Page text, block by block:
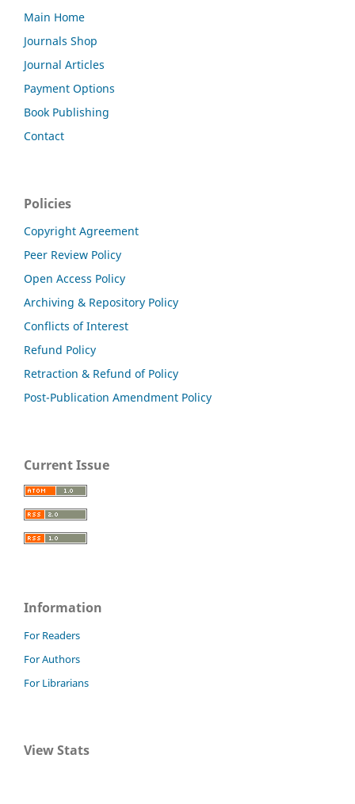
Main Home
Journals Shop
Journal Articles
Payment Options
Book Publishing
Contact
Policies
Copyright Agreement
Peer Review Policy
Open Access Policy
Archiving & Repository Policy
Conflicts of Interest
Refund Policy
Retraction & Refund of Policy
Post-Publication Amendment Policy
Current Issue
Information
For Readers
For Authors
For Librarians
View Stats